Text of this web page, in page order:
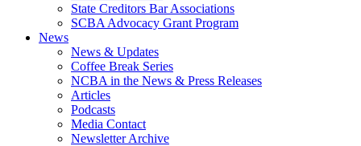
State Creditors Bar Associations
SCBA Advocacy Grant Program
News
News & Updates
Coffee Break Series
NCBA in the News & Press Releases
Articles
Podcasts
Media Contact
Newsletter Archive